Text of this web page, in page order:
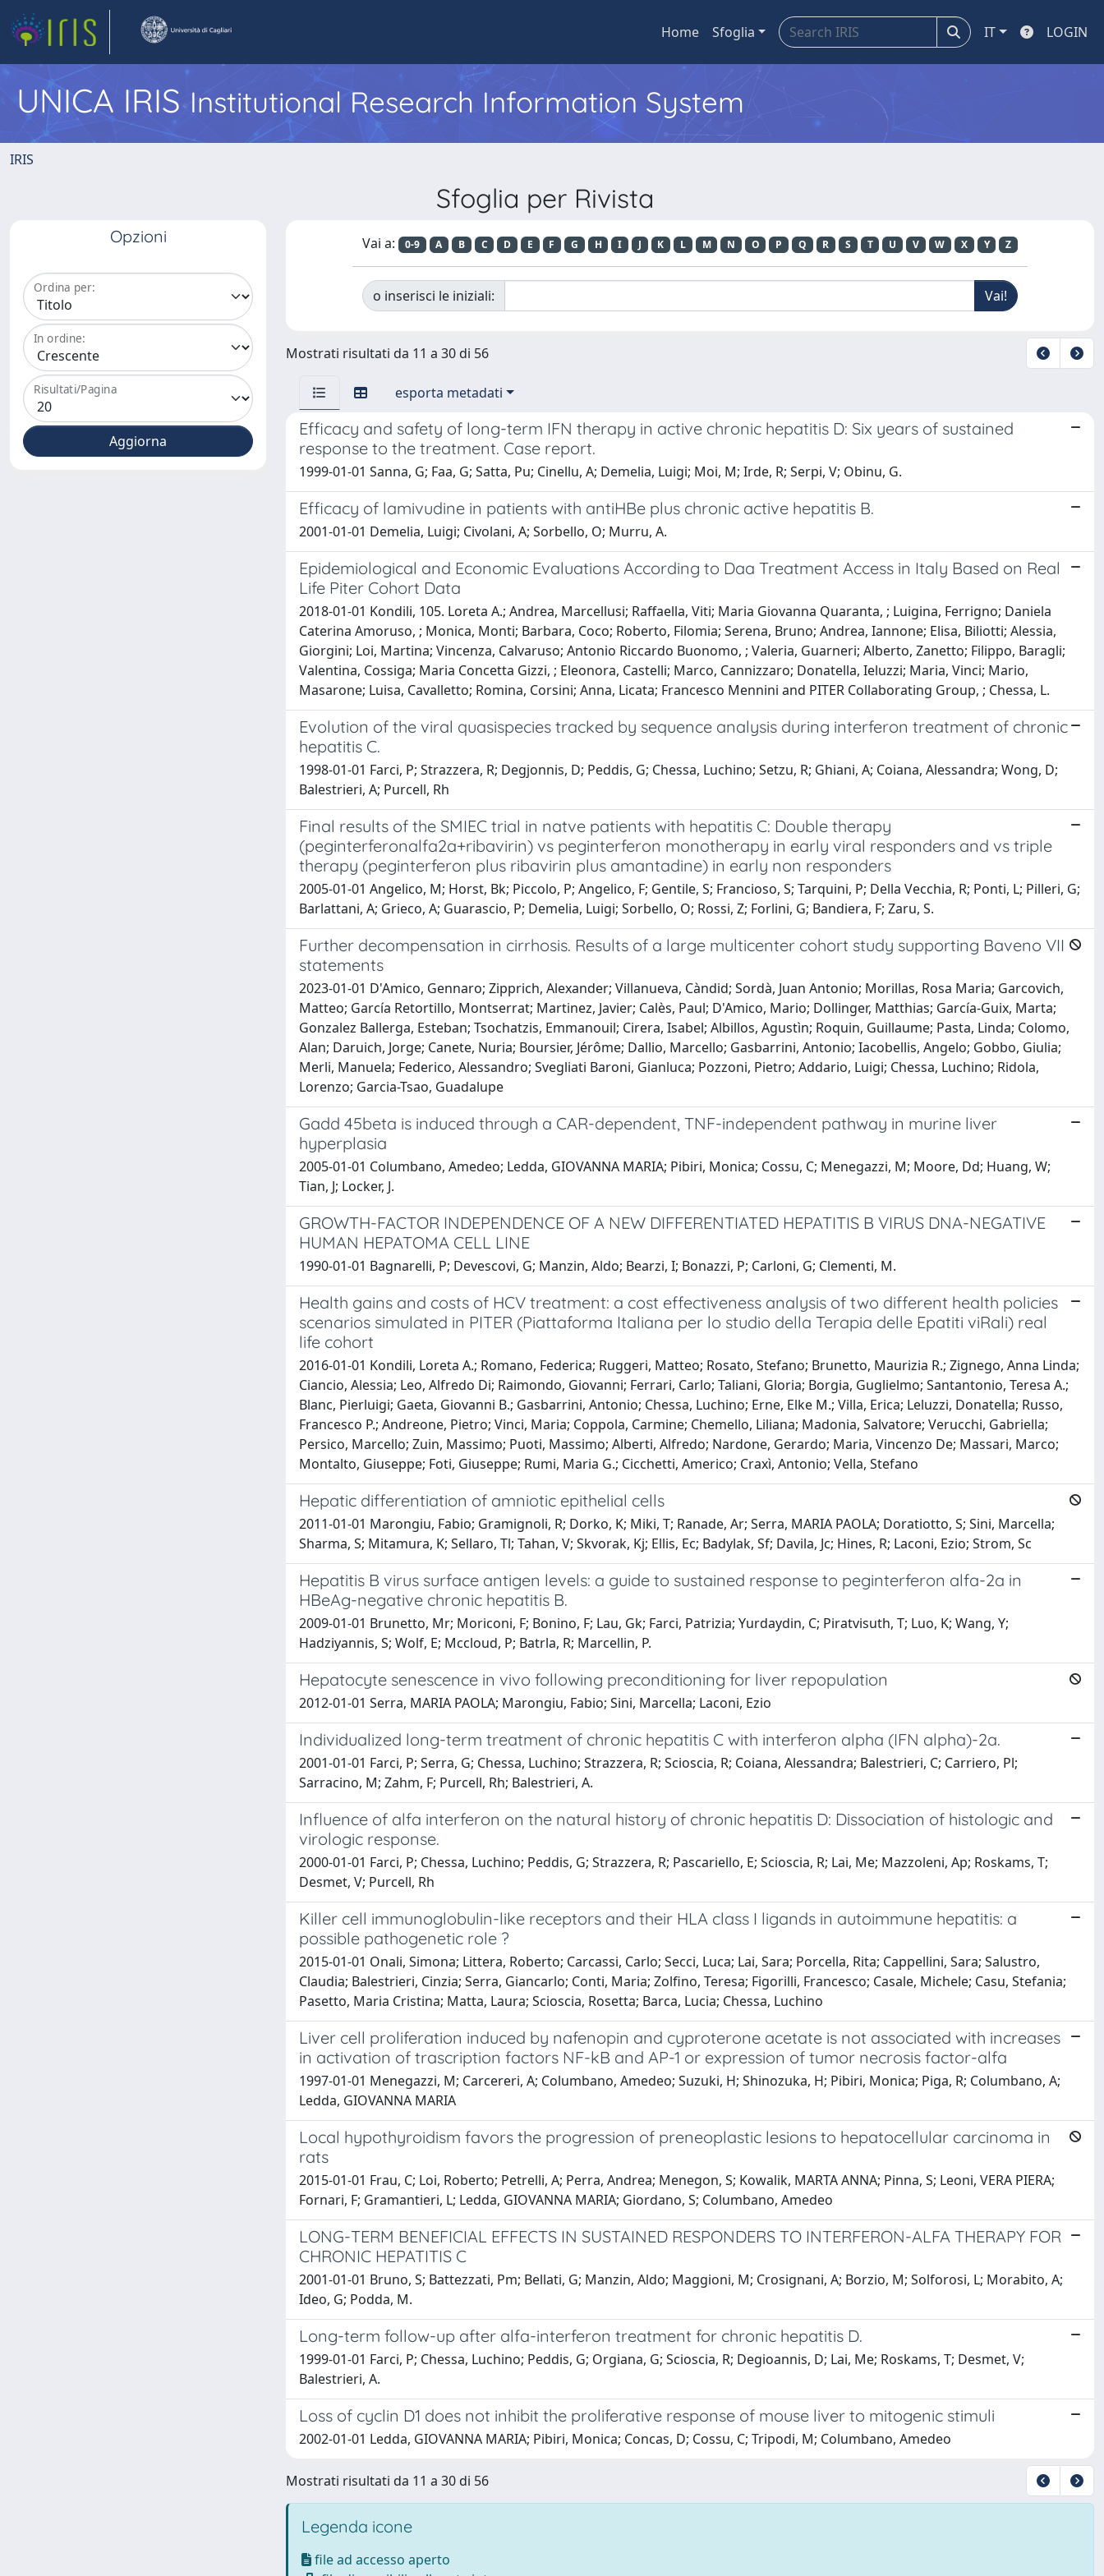
Home Sfoglia IT LOGIN
UNICA IRISInstitutional Research Information System
IRIS
Sfoglia per Rivista
Opzioni
Ordina per:
In ordine:
Risultati/Pagina
Vai a: 0-9 A B C D E F G H I J K L M N O P Q R S T U V W X Y Z
o inserisci le iniziali:
Mostrati risultati da 11 a 30 di 56
esporta metadati
Efficacy and safety of long-term IFN therapy in active chronic hepatitis D: Six years of sustained
response to the treatment. Case report.
1999-01-01 Sanna, G; Faa, G; Satta, Pu; Cinellu, A; Demelia, Luigi; Moi, M; Irde, R; Serpi, V; Obinu, G.
Efficacy of lamivudine in patients with antiHBe plus chronic active hepatitis B.
2001-01-01 Demelia, Luigi; Civolani, A; Sorbello, O; Murru, A.
Epidemiological and Economic Evaluations According to Daa Treatment Access in Italy Based on Real
Life Piter Cohort Data
2018-01-01 Kondili, 105. Loreta A.; Andrea, Marcellusi; Raffaella, Viti; Maria Giovanna Quaranta, ; Luigina, Ferrigno; Daniela
Caterina Amoruso, ; Monica, Monti; Barbara, Coco; Roberto, Filomia; Serena, Bruno; Andrea, Iannone; Elisa, Biliotti; Alessia,
Giorgini; Loi, Martina; Vincenza, Calvaruso; Antonio Riccardo Buonomo, ; Valeria, Guarneri; Alberto, Zanetto; Filippo, Baragli;
Valentina, Cossiga; Maria Concetta Gizzi, ; Eleonora, Castelli; Marco, Cannizzaro; Donatella, Ieluzzi; Maria, Vinci; Mario,
Masarone; Luisa, Cavalletto; Romina, Corsini; Anna, Licata; Francesco Mennini and PITER Collaborating Group, ; Chessa, L.
Evolution of the viral quasispecies tracked by sequence analysis during interferon treatment of chronic
hepatitis C.
1998-01-01 Farci, P; Strazzera, R; Degjonnis, D; Peddis, G; Chessa, Luchino; Setzu, R; Ghiani, A; Coiana, Alessandra; Wong, D;
Balestrieri, A; Purcell, Rh
Final results of the SMIEC trial in natve patients with hepatitis C: Double therapy
(peginterferonalfa2a+ribavirin) vs peginterferon monotherapy in early viral responders and vs triple
therapy (peginterferon plus ribavirin plus amantadine) in early non responders
2005-01-01 Angelico, M; Horst, Bk; Piccolo, P; Angelico, F; Gentile, S; Francioso, S; Tarquini, P; Della Vecchia, R; Ponti, L; Pilleri, G;
Barlattani, A; Grieco, A; Guarascio, P; Demelia, Luigi; Sorbello, O; Rossi, Z; Forlini, G; Bandiera, F; Zaru, S.
Further decompensation in cirrhosis. Results of a large multicenter cohort study supporting Baveno VII
statements
2023-01-01 D'Amico, Gennaro; Zipprich, Alexander; Villanueva, Càndid; Sordà, Juan Antonio; Morillas, Rosa Maria; Garcovich,
Matteo; García Retortillo, Montserrat; Martinez, Javier; Calès, Paul; D'Amico, Mario; Dollinger, Matthias; García-Guix, Marta;
Gonzalez Ballerga, Esteban; Tsochatzis, Emmanouil; Cirera, Isabel; Albillos, Agustìn; Roquin, Guillaume; Pasta, Linda; Colomo,
Alan; Daruich, Jorge; Canete, Nuria; Boursier, Jérôme; Dallio, Marcello; Gasbarrini, Antonio; Iacobellis, Angelo; Gobbo, Giulia;
Merli, Manuela; Federico, Alessandro; Svegliati Baroni, Gianluca; Pozzoni, Pietro; Addario, Luigi; Chessa, Luchino; Ridola,
Lorenzo; Garcia-Tsao, Guadalupe
Gadd 45beta is induced through a CAR-dependent, TNF-independent pathway in murine liver
hyperplasia
2005-01-01 Columbano, Amedeo; Ledda, GIOVANNA MARIA; Pibiri, Monica; Cossu, C; Menegazzi, M; Moore, Dd; Huang, W;
Tian, J; Locker, J.
GROWTH-FACTOR INDEPENDENCE OF A NEW DIFFERENTIATED HEPATITIS B VIRUS DNA-NEGATIVE
HUMAN HEPATOMA CELL LINE
1990-01-01 Bagnarelli, P; Devescovi, G; Manzin, Aldo; Bearzi, I; Bonazzi, P; Carloni, G; Clementi, M.
Health gains and costs of HCV treatment: a cost effectiveness analysis of two different health policies
scenarios simulated in PITER (Piattaforma Italiana per lo studio della Terapia delle Epatiti viRali) real
life cohort
2016-01-01 Kondili, Loreta A.; Romano, Federica; Ruggeri, Matteo; Rosato, Stefano; Brunetto, Maurizia R.; Zignego, Anna Linda;
Ciancio, Alessia; Leo, Alfredo Di; Raimondo, Giovanni; Ferrari, Carlo; Taliani, Gloria; Borgia, Guglielmo; Santantonio, Teresa A.;
Blanc, Pierluigi; Gaeta, Giovanni B.; Gasbarrini, Antonio; Chessa, Luchino; Erne, Elke M.; Villa, Erica; Leluzzi, Donatella; Russo,
Francesco P.; Andreone, Pietro; Vinci, Maria; Coppola, Carmine; Chemello, Liliana; Madonia, Salvatore; Verucchi, Gabriella;
Persico, Marcello; Zuin, Massimo; Puoti, Massimo; Alberti, Alfredo; Nardone, Gerardo; Maria, Vincenzo De; Massari, Marco;
Montalto, Giuseppe; Foti, Giuseppe; Rumi, Maria G.; Cicchetti, Americo; Craxì, Antonio; Vella, Stefano
Hepatic differentiation of amniotic epithelial cells
2011-01-01 Marongiu, Fabio; Gramignoli, R; Dorko, K; Miki, T; Ranade, Ar; Serra, MARIA PAOLA; Doratiotto, S; Sini, Marcella;
Sharma, S; Mitamura, K; Sellaro, Tl; Tahan, V; Skvorak, Kj; Ellis, Ec; Badylak, Sf; Davila, Jc; Hines, R; Laconi, Ezio; Strom, Sc
Hepatitis B virus surface antigen levels: a guide to sustained response to peginterferon alfa-2a in
HBeAg-negative chronic hepatitis B.
2009-01-01 Brunetto, Mr; Moriconi, F; Bonino, F; Lau, Gk; Farci, Patrizia; Yurdaydin, C; Piratvisuth, T; Luo, K; Wang, Y;
Hadziyannis, S; Wolf, E; Mccloud, P; Batrla, R; Marcellin, P.
Hepatocyte senescence in vivo following preconditioning for liver repopulation
2012-01-01 Serra, MARIA PAOLA; Marongiu, Fabio; Sini, Marcella; Laconi, Ezio
Individualized long-term treatment of chronic hepatitis C with interferon alpha (IFN alpha)-2a.
2001-01-01 Farci, P; Serra, G; Chessa, Luchino; Strazzera, R; Scioscia, R; Coiana, Alessandra; Balestrieri, C; Carriero, Pl;
Sarracino, M; Zahm, F; Purcell, Rh; Balestrieri, A.
Influence of alfa interferon on the natural history of chronic hepatitis D: Dissociation of histologic and
virologic response.
2000-01-01 Farci, P; Chessa, Luchino; Peddis, G; Strazzera, R; Pascariello, E; Scioscia, R; Lai, Me; Mazzoleni, Ap; Roskams, T;
Desmet, V; Purcell, Rh
Killer cell immunoglobulin-like receptors and their HLA class I ligands in autoimmune hepatitis: a
possible pathogenetic role ?
2015-01-01 Onali, Simona; Littera, Roberto; Carcassi, Carlo; Secci, Luca; Lai, Sara; Porcella, Rita; Cappellini, Sara; Salustro,
Claudia; Balestrieri, Cinzia; Serra, Giancarlo; Conti, Maria; Zolfino, Teresa; Figorilli, Francesco; Casale, Michele; Casu, Stefania;
Pasetto, Maria Cristina; Matta, Laura; Scioscia, Rosetta; Barca, Lucia; Chessa, Luchino
Liver cell proliferation induced by nafenopin and cyproterone acetate is not associated with increases
in activation of trascription factors NF-kB and AP-1 or expression of tumor necrosis factor-alfa
1997-01-01 Menegazzi, M; Carcereri, A; Columbano, Amedeo; Suzuki, H; Shinozuka, H; Pibiri, Monica; Piga, R; Columbano, A;
Ledda, GIOVANNA MARIA
Local hypothyroidism favors the progression of preneoplastic lesions to hepatocellular carcinoma in
rats
2015-01-01 Frau, C; Loi, Roberto; Petrelli, A; Perra, Andrea; Menegon, S; Kowalik, MARTA ANNA; Pinna, S; Leoni, VERA PIERA;
Fornari, F; Gramantieri, L; Ledda, GIOVANNA MARIA; Giordano, S; Columbano, Amedeo
LONG-TERM BENEFICIAL EFFECTS IN SUSTAINED RESPONDERS TO INTERFERON-ALFA THERAPY FOR
CHRONIC HEPATITIS C
2001-01-01 Bruno, S; Battezzati, Pm; Bellati, G; Manzin, Aldo; Maggioni, M; Crosignani, A; Borzio, M; Solforosi, L; Morabito, A;
Ideo, G; Podda, M.
Long-term follow-up after alfa-interferon treatment for chronic hepatitis D.
1999-01-01 Farci, P; Chessa, Luchino; Peddis, G; Orgiana, G; Scioscia, R; Degioannis, D; Lai, Me; Roskams, T; Desmet, V;
Balestrieri, A.
Loss of cyclin D1 does not inhibit the proliferative response of mouse liver to mitogenic stimuli
2002-01-01 Ledda, GIOVANNA MARIA; Pibiri, Monica; Concas, D; Cossu, C; Tripodi, M; Columbano, Amedeo
Mostrati risultati da 11 a 30 di 56
Legenda icone
file ad accesso aperto